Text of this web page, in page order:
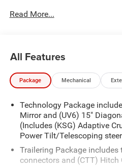
required by law). Tax, title, and
availability are subject to
Financing is subject to credit
illustrative purposes only.
please verify options and price
Criswell for details and
Chevrolet Consumer Cash
$2000 - Chevrolet Bonus
Read More...
All Features
Package Mechanical
Technology Package
Mirror and (UV6) 15"
(Includes (KSG) Adaptive
Power Tilt/Telescoping
Trailering Package includes
connectors and (CTT) Hitch